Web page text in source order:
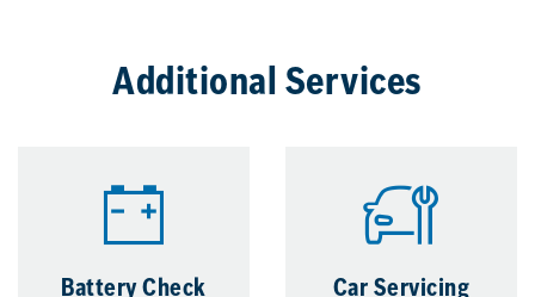
Additional Services
Battery Check Car Servicing